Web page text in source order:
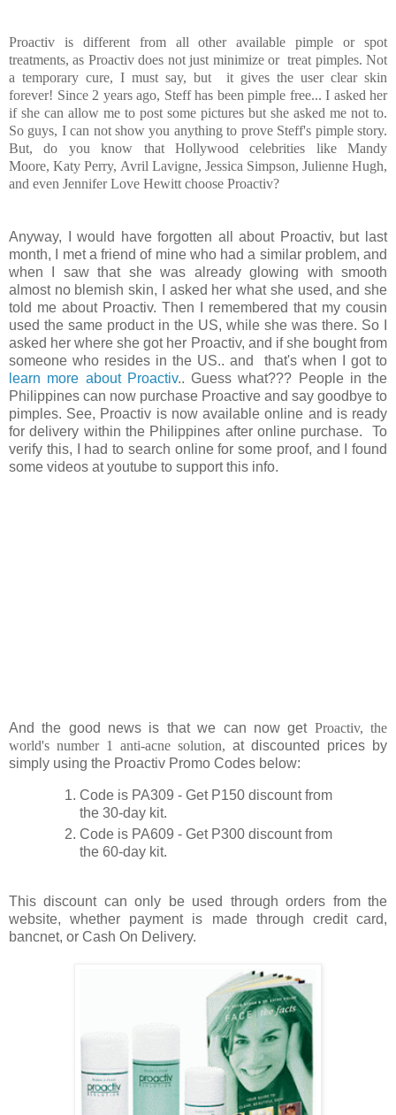
Proactiv is different from all other available pimple or spot
treatments, as Proactiv does not just minimize or treat pimples. Not
a temporary cure, I must say, but it gives the user clear skin
forever! Since 2 years ago, Steff has been pimple free... I asked her
if she can allow me to post some pictures but she asked me not to.
So guys, I can not show you anything to prove Steff's pimple story.
But, do you know that Hollywood celebrities like Mandy
Moore, Katy Perry, Avril Lavigne, Jessica Simpson, Julienne Hugh,
and even Jennifer Love Hewitt choose Proactiv?
Anyway, I would have forgotten all about Proactiv, but last
month, I met a friend of mine who had a similar problem, and
when I saw that she was already glowing with smooth
almost no blemish skin, I asked her what she used, and she
told me about Proactiv. Then I remembered that my cousin
used the same product in the US, while she was there. So I
asked her where she got her Proactiv, and if she bought from
someone who resides in the US.. and that's when I got to
learn more about Proactiv.. Guess what??? People in the
Philippines can now purchase Proactive and say goodbye to
pimples. See, Proactiv is now available online and is ready
for delivery within the Philippines after online purchase. To
verify this, I had to search online for some proof, and I found
some videos at youtube to support this info.
And the good news is that we can now get Proactiv, the
world's number 1 anti-acne solution, at discounted prices by
simply using the Proactiv Promo Codes below:
Code is PA309 - Get P150 discount from
the 30-day kit.
Code is PA609 - Get P300 discount from
the 60-day kit.
This discount can only be used through orders from the
website, whether payment is made through credit card,
bancnet, or Cash On Delivery.